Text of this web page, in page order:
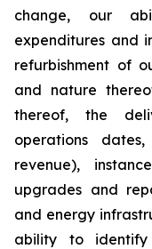
change, our
expenditures and
refurbishment of
and nature
thereof, the
operations
revenue),
upgrades and
and energy
ability to identify